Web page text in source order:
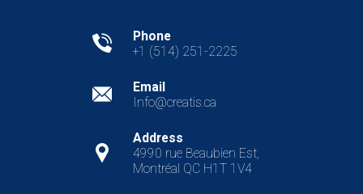
REQUEST A QUOTE
Phone
+1 (514) 251-2225
Email
Info@creatis.ca
Address
4990 rue Beaubien Est,
Montréal QC H1T 1V4